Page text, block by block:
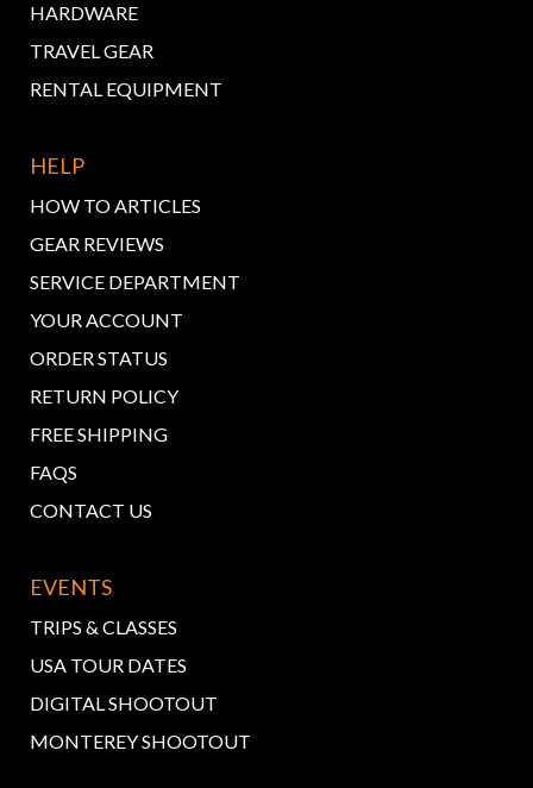
HARDWARE
TRAVEL GEAR
RENTAL EQUIPMENT
HELP
HOW TO ARTICLES
GEAR REVIEWS
SERVICE DEPARTMENT
YOUR ACCOUNT
ORDER STATUS
RETURN POLICY
FREE SHIPPING
FAQS
CONTACT US
EVENTS
TRIPS & CLASSES
USA TOUR DATES
DIGITAL SHOOTOUT
MONTEREY SHOOTOUT